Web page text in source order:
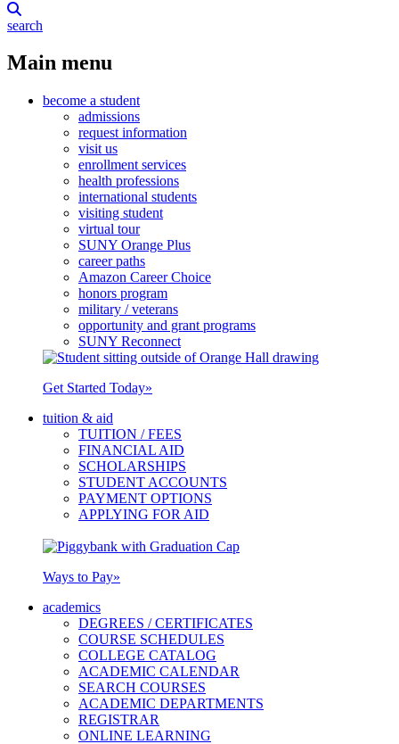
search
Main menu
become a student
admissions
request information
visit us
enrollment services
health professions
international students
visiting student
virtual tour
SUNY Orange Plus
career paths
Amazon Career Choice
honors program
military / veterans
opportunity and grant programs
SUNY Reconnect
Get Started Today»
tuition & aid
TUITION / FEES
FINANCIAL AID
SCHOLARSHIPS
STUDENT ACCOUNTS
PAYMENT OPTIONS
APPLYING FOR AID
Ways to Pay»
academics
DEGREES / CERTIFICATES
COURSE SCHEDULES
COLLEGE CATALOG
ACADEMIC CALENDAR
SEARCH COURSES
ACADEMIC DEPARTMENTS
REGISTRAR
ONLINE LEARNING